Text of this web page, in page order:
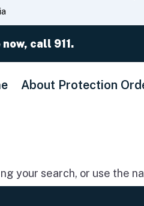
to
call 911.
About Protection
your search, or use the